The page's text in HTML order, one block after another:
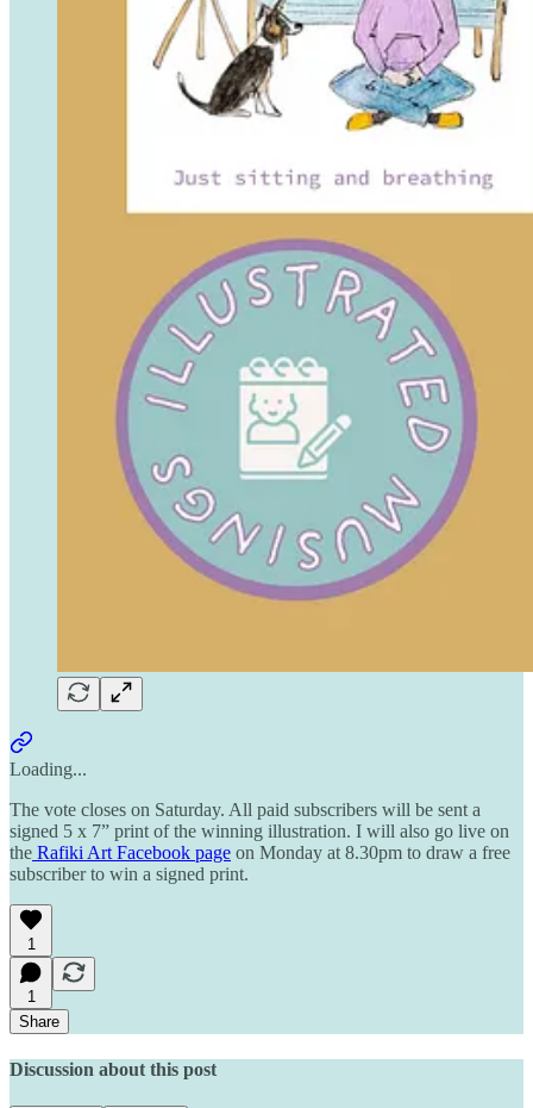
Loading...
The vote closes on Saturday. All paid subscribers will be sent a
signed 5 x 7” print of the winning illustration. I will also go live on
the Rafiki Art Facebook page on Monday at 8.30pm to draw a free
subscriber to win a signed print.
1
1
Share
Discussion about this post